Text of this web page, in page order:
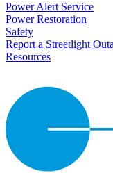
Power Alert Service
Power Restoration
Safety
Report a Streetlight
Resources